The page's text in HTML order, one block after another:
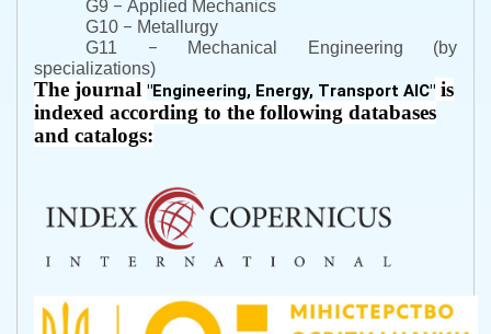
G9 – Applied Mechanics
G10 – Metallurgy
G11 – Mechanical Engineering (by
specializations)
The journal "Engineering, Energy, Transport AIC" is
indexed according to the following databases
and catalogs: